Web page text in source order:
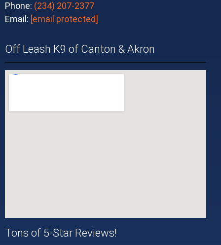
Phone: (234) 207-2377
Email: [email protected]
Off Leash K9 of Canton & Akron
Tons of 5-Star Reviews!